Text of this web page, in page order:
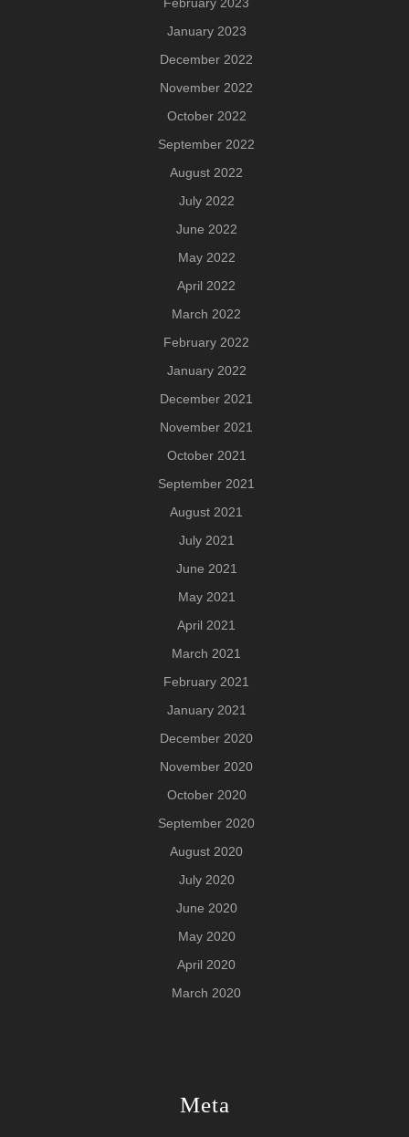
January 2023
December 2022
November 2022
October 2022
September 2022
August 2022
July 2022
June 2022
May 2022
April 2022
March 2022
February 2022
January 2022
December 2021
November 2021
October 2021
September 2021
August 2021
July 2021
June 2021
May 2021
April 2021
March 2021
February 2021
January 2021
December 2020
November 2020
October 2020
September 2020
August 2020
July 2020
June 2020
May 2020
April 2020
March 2020
Meta